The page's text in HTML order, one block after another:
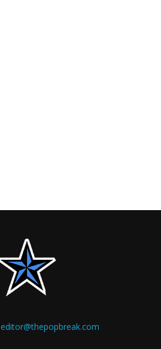
editor@thepopbreak.com